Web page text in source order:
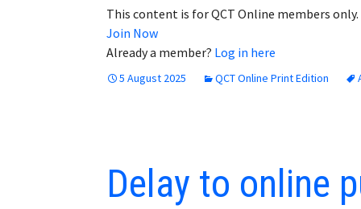
This content is for QCT Online members only.
Join Now
Already a member? Log in here
5 August 2025 QCT Online Print Edition
Delay to online